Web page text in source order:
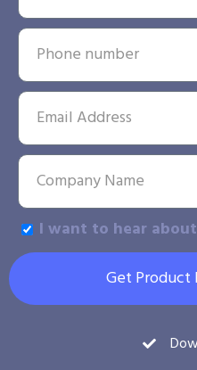
I want to hear
Get Product